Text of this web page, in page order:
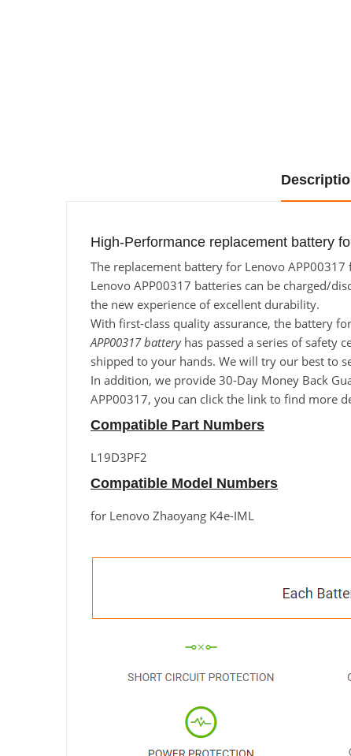
High-Performance replacement battery
The replacement battery for Lenovo
Lenovo APP00317 batteries can be charged/
the new experience of excellent durability.
With first-class quality assurance, the battery
APP00317 batteryhas passed a series of safety
shipped to your hands. We will try our best to
In addition, we provide 30-Day Money Back
APP00317, you can click the link to find more
Compatible Part Numbers
L19D3PF2
Compatible Model Numbers
for Lenovo Zhaoyang K4e-IML